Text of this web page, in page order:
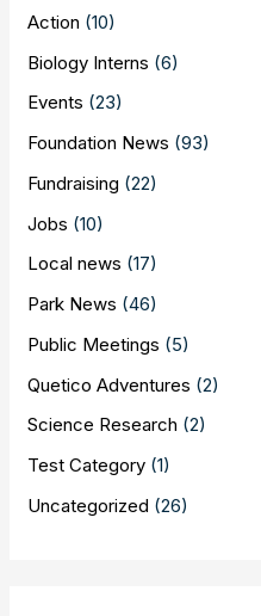
Action (10)
Biology Interns (6)
Events (23)
Foundation News (93)
Fundraising (22)
Jobs (10)
Local news (17)
Park News (46)
Public Meetings (5)
Quetico Adventures (2)
Science Research (2)
Test Category (1)
Uncategorized (26)